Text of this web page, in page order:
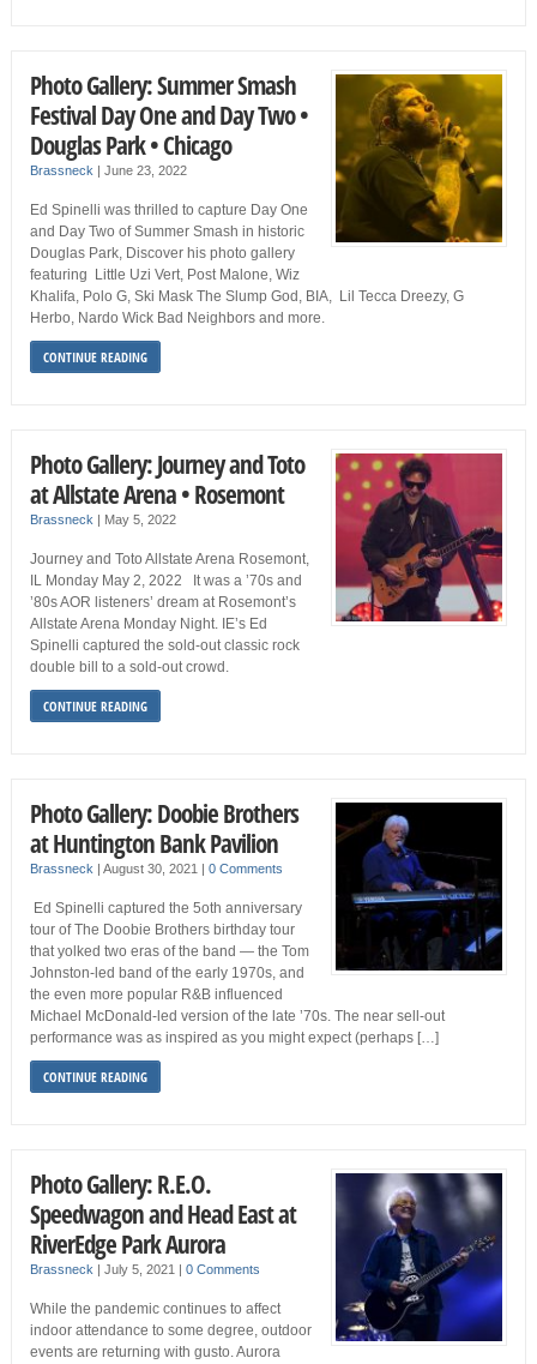
Photo Gallery: Summer Smash
Festival Day One and Day Two •
Douglas Park • Chicago
Brassneck June 23, 2022
Ed Spinelli was thrilled to capture Day One
and Day Two of Summer Smash in historic
Douglas Park, Discover his photo gallery
featuring Little Uzi Vert, Post Malone, Wiz
Khalifa, Polo G, Ski Mask The Slump God, BIA, Lil Tecca Dreezy, G
Herbo, Nardo Wick Bad Neighbors and more.
CONTINUE READING
Photo Gallery: Journey and Toto
at Allstate Arena • Rosemont
Brassneck May 5, 2022
Journey and Toto Allstate Arena Rosemont,
IL Monday May 2, 2022 It was a ’70s and
’80s AOR listeners’ dream at Rosemont’s
Allstate Arena Monday Night. IE’s Ed
Spinelli captured the sold-out classic rock
double bill to a sold-out crowd.
CONTINUE READING
Photo Gallery: Doobie Brothers
at Huntington Bank Pavilion
Brassneck August 30, 2021 0 Comments
Ed Spinelli captured the 5oth anniversary
tour of The Doobie Brothers birthday tour
that yolked two eras of the band — the Tom
Johnston-led band of the early 1970s, and
the even more popular R&B influenced
Michael McDonald-led version of the late ’70s. The near sell-out
performance was as inspired as you might expect (perhaps […]
CONTINUE READING
Photo Gallery: R.E.O.
Speedwagon and Head East at
RiverEdge Park Aurora
Brassneck July 5, 2021 0 Comments
While the pandemic continues to affect
indoor attendance to some degree, outdoor
events are returning with gusto. Aurora